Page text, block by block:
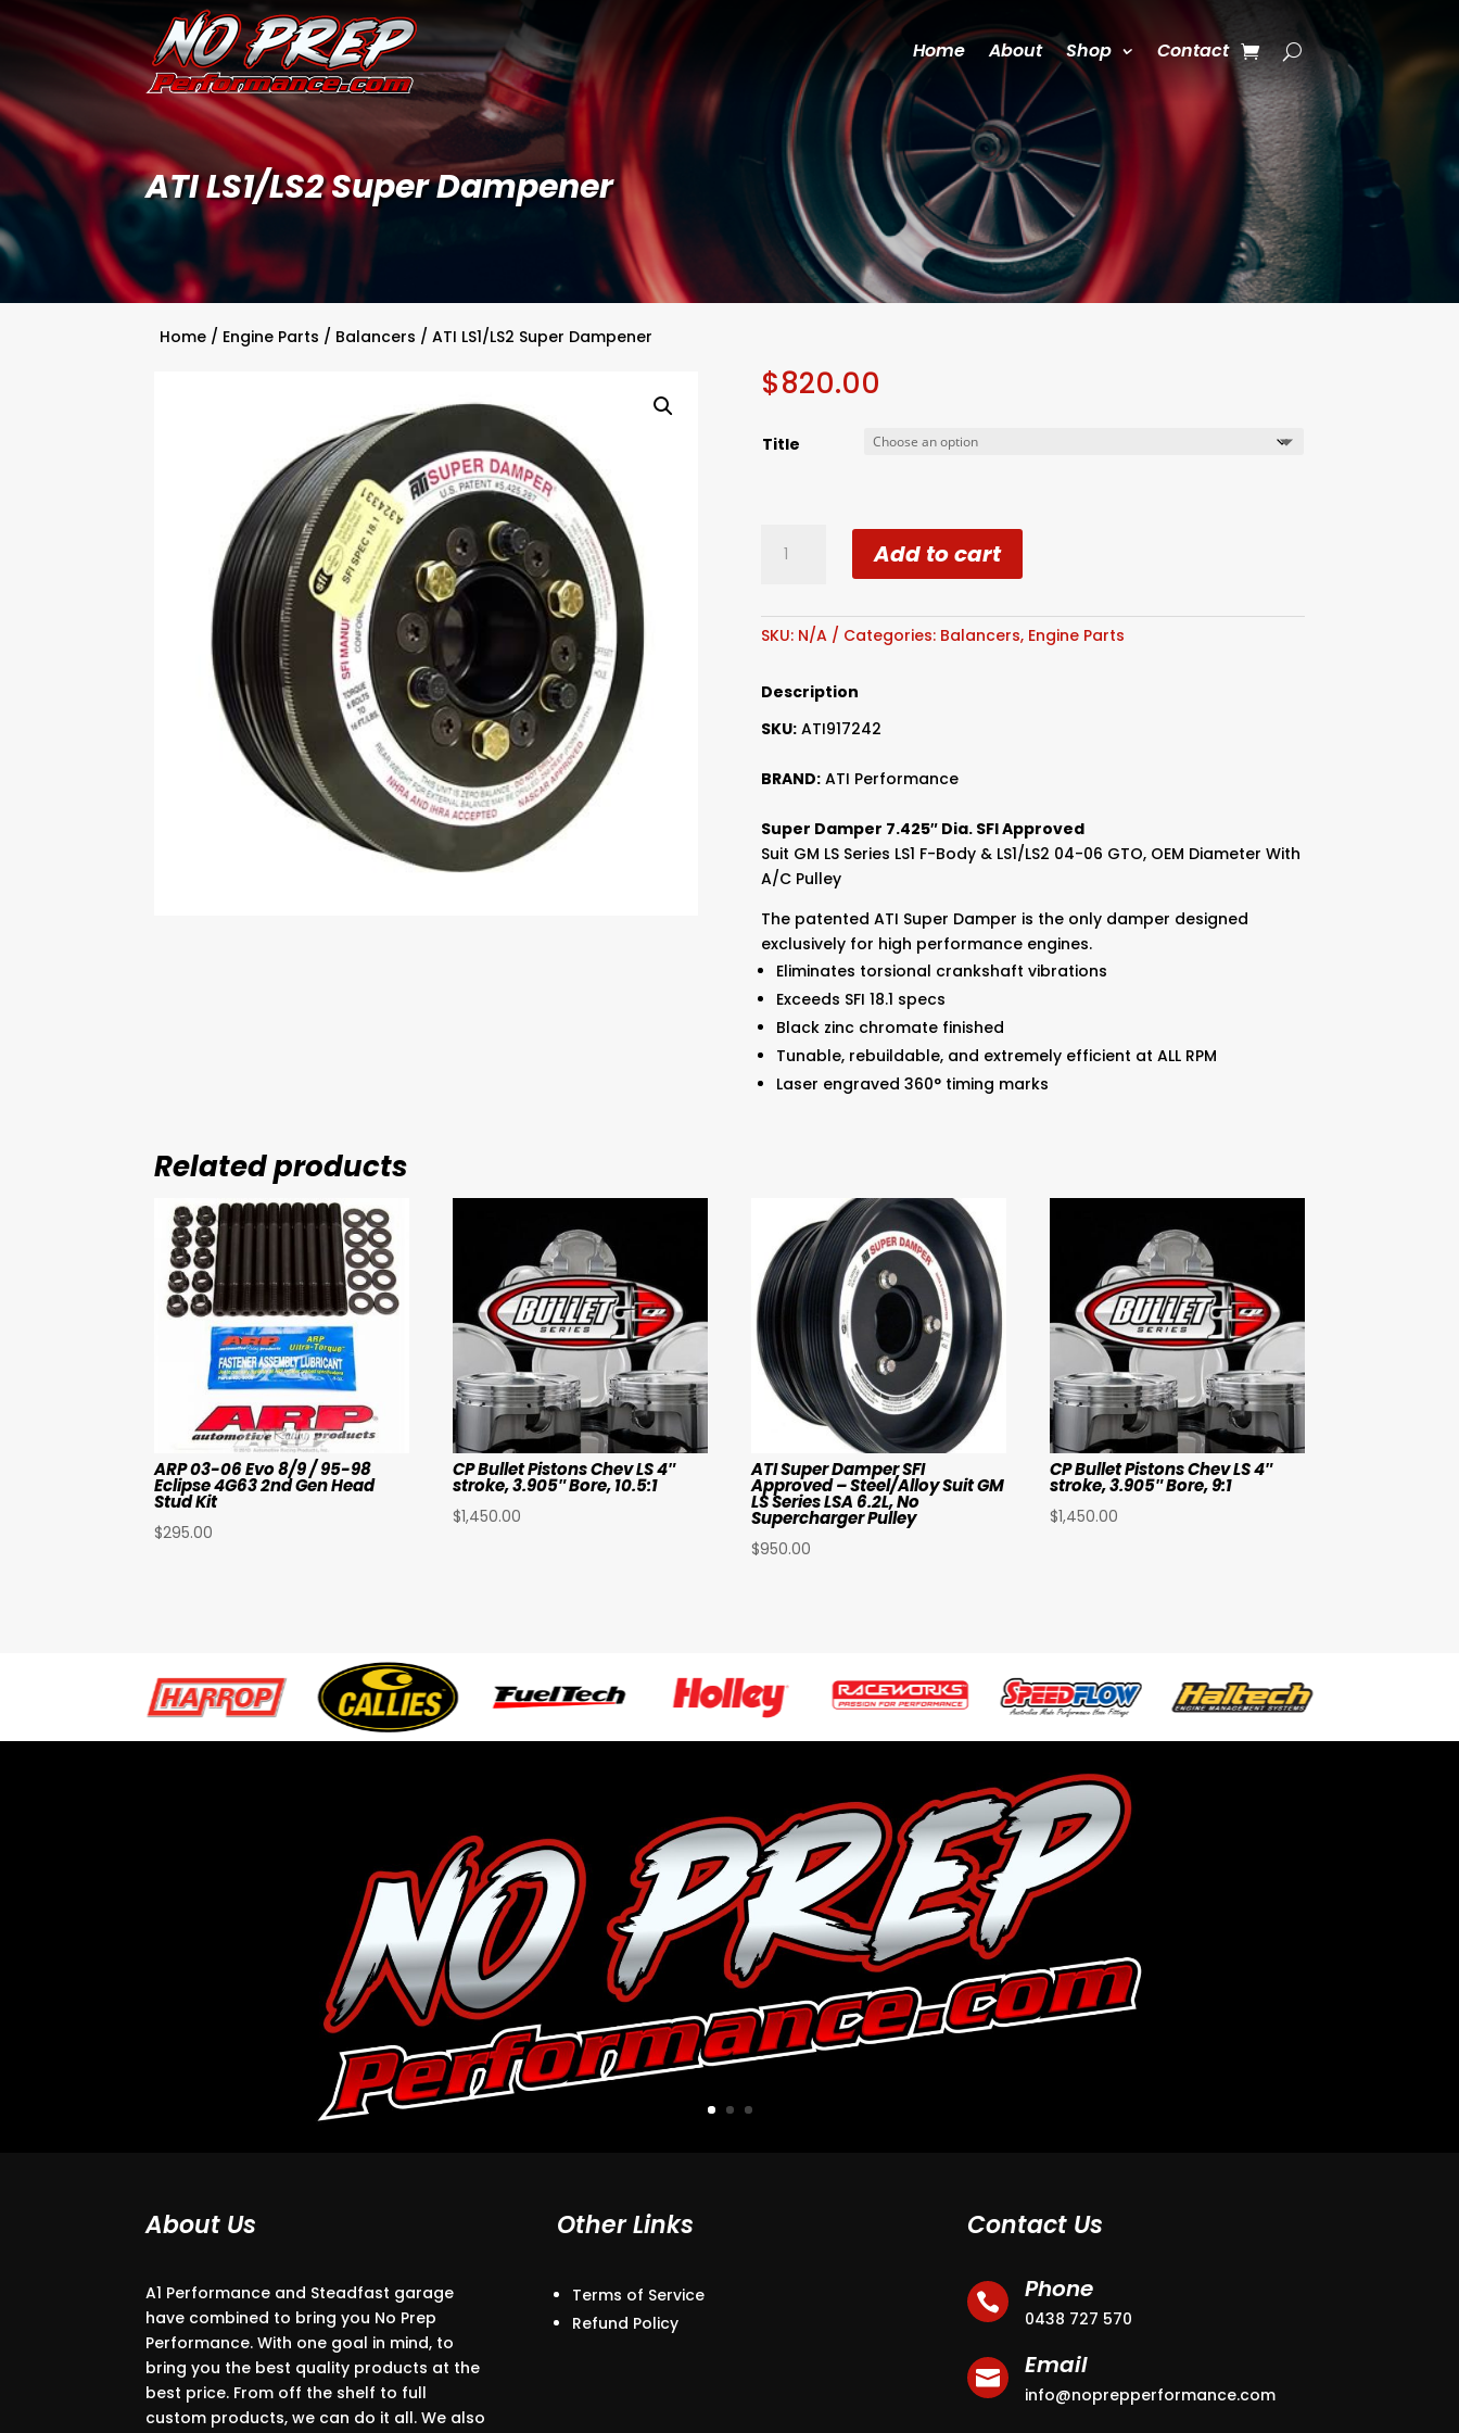
Home About Shop Contact
ATI LS1/LS2 Super Dampener
Home / Engine Parts / Balancers / ATI LS1/LS2 Super Dampener
$820.00
Title
LS1/LS2
quantity
Add to cart
SKU: N/A Categories: Balancers, Engine Parts
Description
SKU: ATI917242
BRAND: ATI Performance
Super Damper 7.425″ Dia. SFI Approved
Suit GM LS Series LS1 F-Body & LS1/LS2 04-06 GTO, OEM Diameter With
A/C Pulley
The patented ATI Super Damper is the only damper designed
exclusively for high performance engines.
Eliminates torsional crankshaft vibrations
Exceeds SFI 18.1 specs
Black zinc chromate finished
Tunable, rebuildable, and extremely efficient at ALL RPM
Laser engraved 360° timing marks
Related products
ARP 03-06 Evo 8/9 / 95-98
Eclipse 4G63 2nd Gen Head
Stud Kit
$295.00
CP Bullet Pistons Chev LS 4″
stroke, 3.905″ Bore, 10.5:1
$1,450.00
ATI Super Damper SFI
Approved – Steel/Alloy Suit GM
LS Series LSA 6.2L, No
Supercharger Pulley
$950.00
CP Bullet Pistons Chev LS 4″
stroke, 3.905″ Bore, 9:1
$1,450.00
About Us
A1 Performance and Steadfast garage
have combined to bring you No Prep
Performance. With one goal in mind, to
bring you the best quality products at the
best price. From off the shelf to full
custom products, we can do it all. We also
Other Links
Terms of Service
Refund Policy
Contact Us
 Phone
0438 727 570
 Email
info@noprepperformance.com